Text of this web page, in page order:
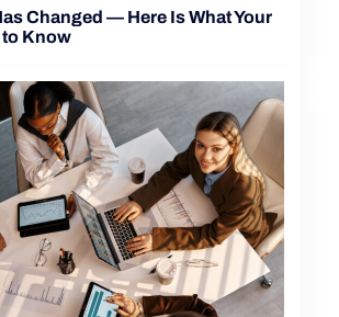
Changed — Here Is What Your
Know